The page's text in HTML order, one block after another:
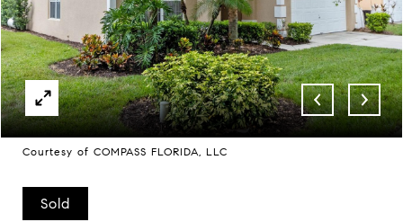
Courtesy of COMPASS FLORIDA, LLC
Sold